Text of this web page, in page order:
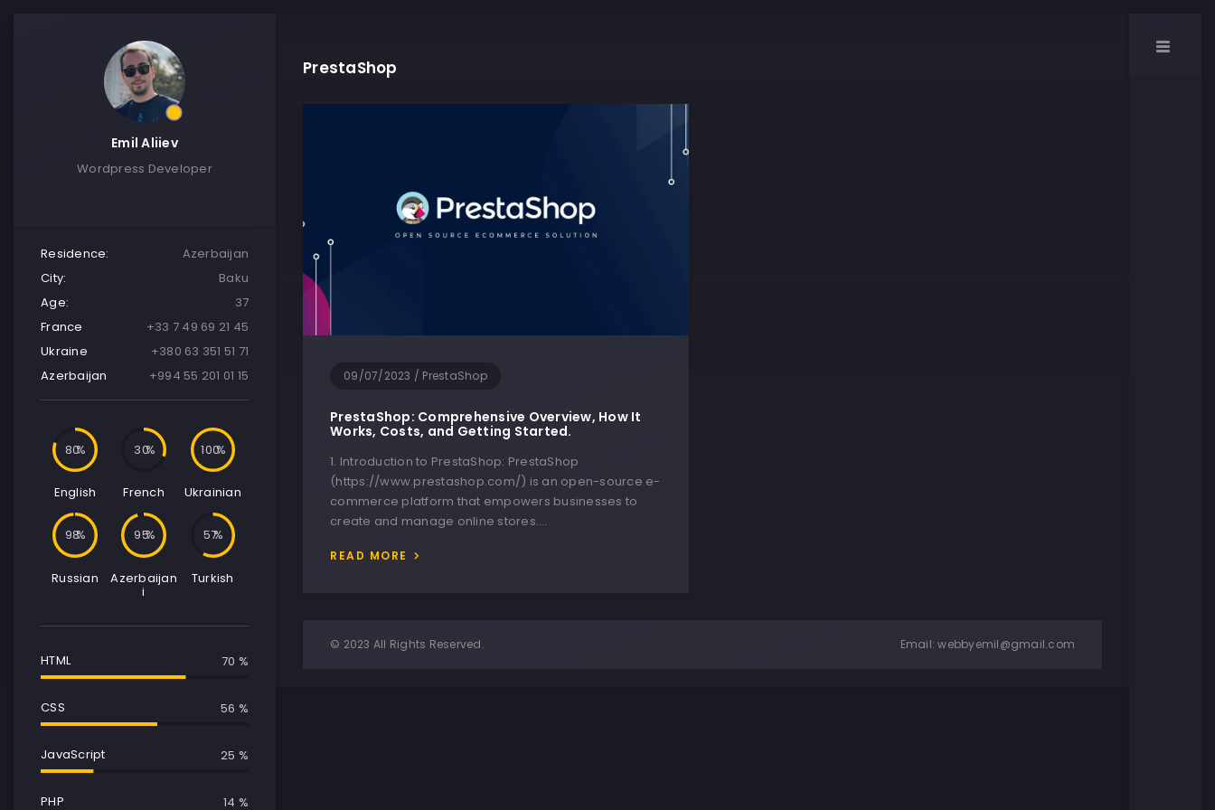
Emil Aliiev
Wordpress Developer
Residence:
Azerbaijan
City:
Baku
Age:
37
France
+33 7 49 69 21 45
Ukraine
+380 63 351 51 71
Azerbaijan
+994 55 201 01 15
80
English
30
French
100
Ukrainian
100
Russian
100
Azerbaijan
i
64
Turkish
HTML 85 %
CSS 79 %
JavaScript 46 %
PHP 34 %
PrestaShop
09/07/2023 / PrestaShop
PrestaShop: Comprehensive Overview, How It
Works, Costs, and Getting Started.
1. Introduction to PrestaShop: PrestaShop
(https://www.prestashop.com/) is an open-source e-
commerce platform that empowers businesses to
create and manage online stores….
READ MORE
© 2023 All Rights Reserved. Email:webbyemil@gmail.com